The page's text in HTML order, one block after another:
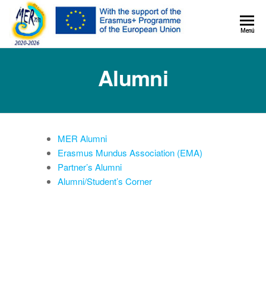
MER+Menú
Alumni
MER Alumni
Erasmus Mundus Association (EMA)
Partner’s Alumni
Alumni/Student’s Corner